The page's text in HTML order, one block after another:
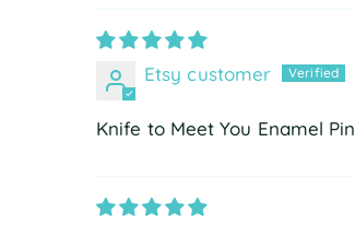
Etsy customer
Knife to Meet You Enamel Pin